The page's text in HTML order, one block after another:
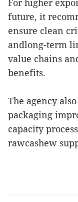
For higher
future, it
ensure clean
andlong-term
value chains
benefits.
The agency
packaging
capacity
rawcashew